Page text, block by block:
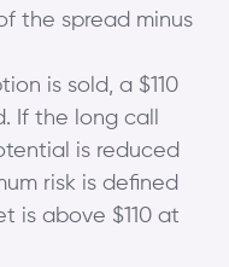
the spread minus
is sold, a $110
If the long call
is reduced
risk is defined
is above $110 at